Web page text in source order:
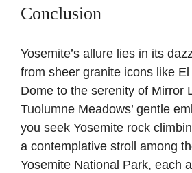
Conclusion
Yosemite’s allure lies in its
from sheer granite icons like
Dome to the serenity of Mirror
Tuolumne Meadows’ gentle
you seek Yosemite rock
a contemplative stroll among
Yosemite National Park, each